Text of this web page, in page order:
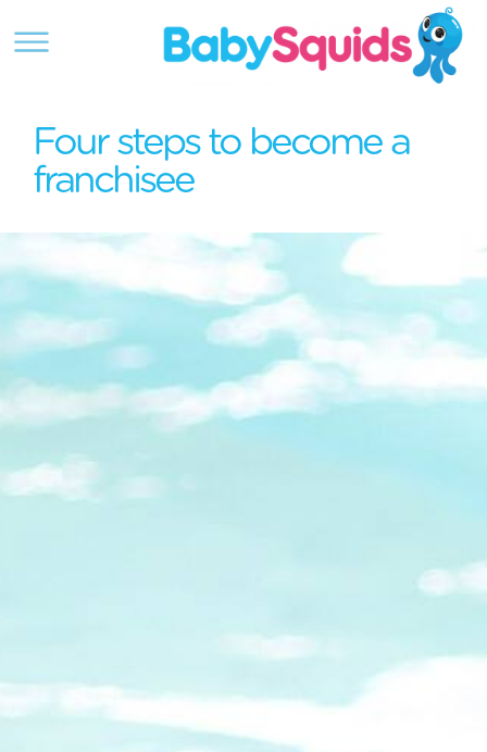
Four steps to become a
franchisee